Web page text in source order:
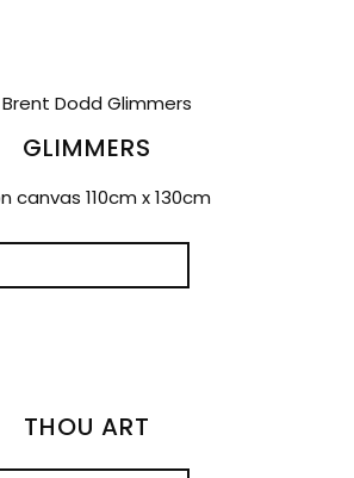
GLIMMERS
canvas 110cm x 130cm
THOU ART